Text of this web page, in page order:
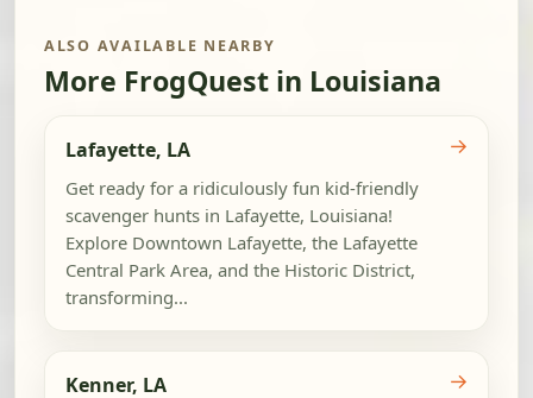
ALSO AVAILABLE NEARBY
More FrogQuest in Louisiana
Lafayette, LA
Get ready for a ridiculously fun kid-friendly
scavenger hunts in Lafayette, Louisiana!
Explore Downtown Lafayette, the Lafayette
Central Park Area, and the Historic District,
transforming...
→
Kenner, LA →